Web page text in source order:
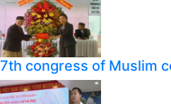
7th congress of Muslim